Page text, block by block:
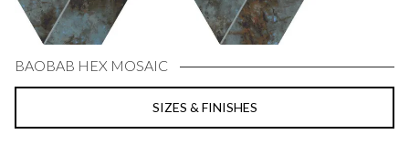
BAOBAB HEX MOSAIC
SIZES & FINISHES